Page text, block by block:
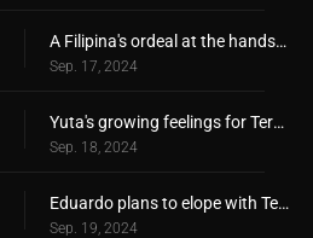
A Filipina's ordeal at the hands of the invaders!
Sep. 17, 2024
Yuta's growing feelings for Teresita!
Sep. 18, 2024
Eduardo plans to elope with Teresita!
Sep. 19, 2024